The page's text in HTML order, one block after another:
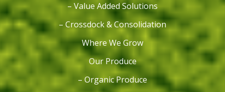
– Value Added Solutions
– Crossdock & Consolidation
Where We Grow
Our Produce
– Organic Produce